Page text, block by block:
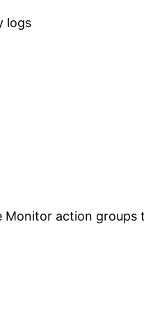
logs
Monitor action